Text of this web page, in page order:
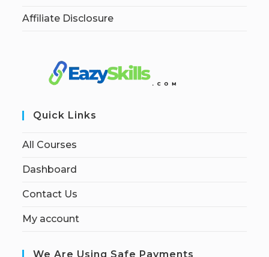
Affiliate Disclosure
Quick Links
All Courses
Dashboard
Contact Us
My account
We Are Using Safe Payments